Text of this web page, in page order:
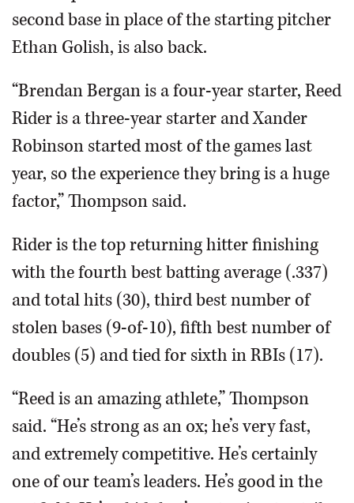
second base in place of the starting pitcher
Ethan Golish, is also back.
“Brendan Bergan is a four-year starter, Reed
Rider is a three-year starter and Xander
Robinson started most of the games last
year, so the experience they bring is a huge
factor,” Thompson said.
Rider is the top returning hitter finishing
with the fourth best batting average (.337)
and total hits (30), third best number of
stolen bases (9-of-10), fifth best number of
doubles (5) and tied for sixth in RBIs (17).
“Reed is an amazing athlete,” Thompson
said. “He’s strong as an ox; he’s very fast,
and extremely competitive. He’s certainly
one of our team’s leaders. He’s good in the